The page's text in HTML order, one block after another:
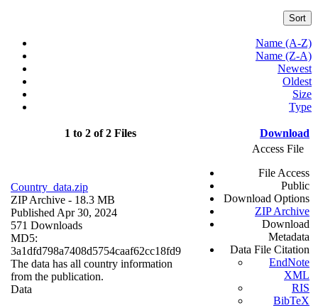
Sort
Name (A-Z)
Name (Z-A)
Newest
Oldest
Size
Type
1 to 2 of 2 Files Download
Country_data.zip
ZIP Archive - 18.3 MB
Published Apr 30, 2024
571 Downloads
MD5:
3a1dfd798a7408d5754caaf62cc18fd9
The data has all country information
from the publication.
Data
Access File
File Access
Public
Download Options
ZIP Archive
Download
Metadata
Data File Citation
EndNote
XML
RIS
BibTeX